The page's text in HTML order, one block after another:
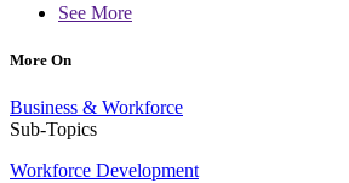
See More
More On
Business & Workforce
Sub-Topics
Workforce Development